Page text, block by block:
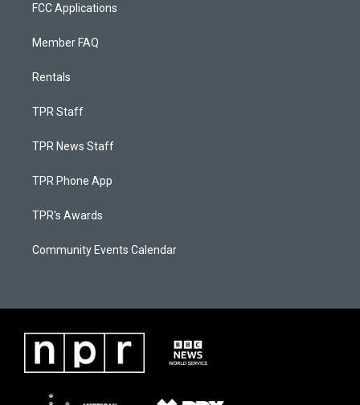
FCC Applications
Member FAQ
Rentals
TPR Staff
TPR News Staff
TPR Phone App
TPR's Awards
Community Events Calendar